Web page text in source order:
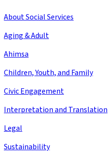
About Social Services
Aging & Adult
Ahimsa
Children, Youth, and Family
Civic Engagement
Interpretation and Translation
Legal
Sustainability